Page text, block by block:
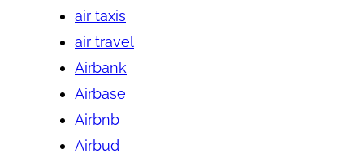
air taxis
air travel
Airbank
Airbase
Airbnb
Airbud